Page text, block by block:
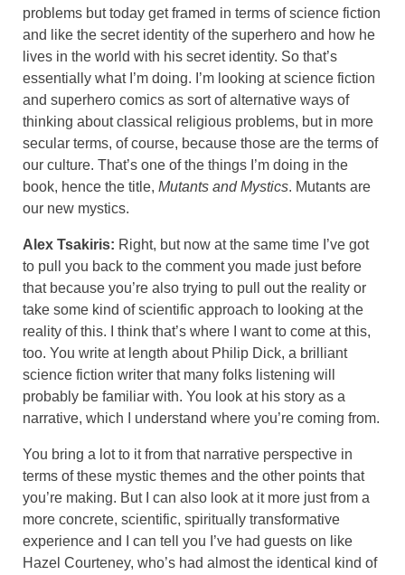
problems but today get framed in terms of science fiction
and like the secret identity of the superhero and how he
lives in the world with his secret identity. So that’s
essentially what I’m doing. I’m looking at science fiction
and superhero comics as sort of alternative ways of
thinking about classical religious problems, but in more
secular terms, of course, because those are the terms of
our culture. That’s one of the things I’m doing in the
book, hence the title, Mutants and Mystics. Mutants are
our new mystics.
Alex Tsakiris: Right, but now at the same time I’ve got
to pull you back to the comment you made just before
that because you’re also trying to pull out the reality or
take some kind of scientific approach to looking at the
reality of this. I think that’s where I want to come at this,
too. You write at length about Philip Dick, a brilliant
science fiction writer that many folks listening will
probably be familiar with. You look at his story as a
narrative, which I understand where you’re coming from.
You bring a lot to it from that narrative perspective in
terms of these mystic themes and the other points that
you’re making. But I can also look at it more just from a
more concrete, scientific, spiritually transformative
experience and I can tell you I’ve had guests on like
Hazel Courteney, who’s had almost the identical kind of